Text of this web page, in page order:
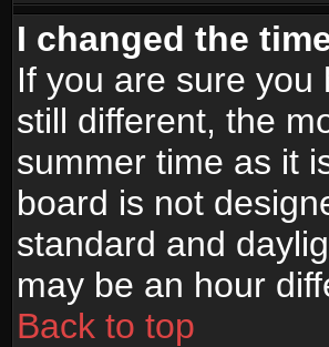
I changed the
If you are sure
still different, the
summer time as it
board is not
standard and
may be an hour
Back to top